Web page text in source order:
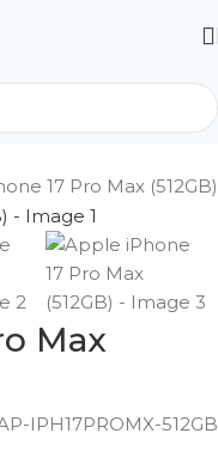
17 Pro Max (512GB)
Max
IPH17PROMX-512GB